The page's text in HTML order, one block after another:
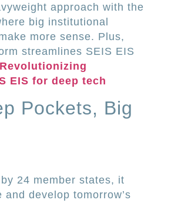
approach with the
big institutional
more sense. Plus,
streamlines SEIS EIS
Revolutionizing
EIS for deep tech
Pockets, Big
24 member states, it
develop tomorrow’s